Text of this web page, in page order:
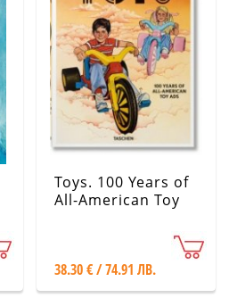
Toys. 100 Years of
All-American Toy
38.30 € / 74.91 ЛВ.